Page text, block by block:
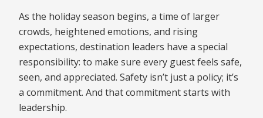
As the holiday season begins, a time of larger
crowds, heightened emotions, and rising
expectations, destination leaders have a special
responsibility: to make sure every guest feels safe,
seen, and appreciated. Safety isn’t just a policy; it’s
a commitment. And that commitment starts with
leadership.